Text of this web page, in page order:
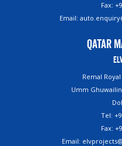
Fax:
Email:
Qatar
Remal
Umm
Tel:
Fax:
Email: